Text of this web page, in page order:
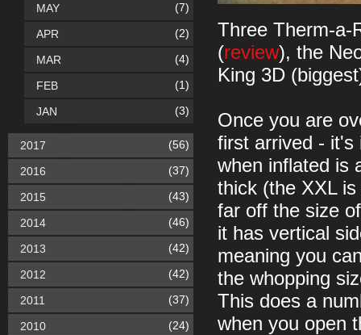
Three Therm-a-
(review), the
King 3D
Once you are
first arrived - it's
when inflated is
thick (the XXL
far off the size
it has vertical
meaning you
the whopping
This does a
when you open
MAY (7)
APR (2)
MAR (4)
FEB (1)
JAN (3)
2017 (56)
2016 (37)
2015 (43)
2014 (46)
2013 (42)
2012 (42)
2011 (37)
2010 (24)